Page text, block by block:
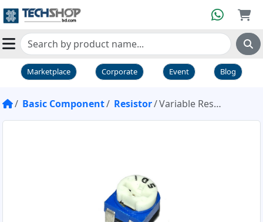
Marketplace Corporate Event Blog
Basic Component Resistor Variable Resistor Pot 1M 105